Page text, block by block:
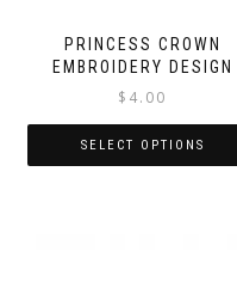
PRINCESS CROWN
EMBROIDERY DESIGN
$ 4.00
SELECT OPTIONS